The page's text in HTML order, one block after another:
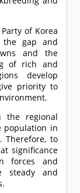
of Korea
gap and
and the
of rich and
develop
priority to
the regional
population in
Therefore, to
significance
forces and
steady and